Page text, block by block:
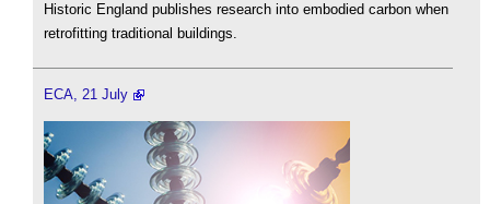
Historic England publishes research into embodied carbon when
retrofitting traditional buildings.
ECA, 21 July